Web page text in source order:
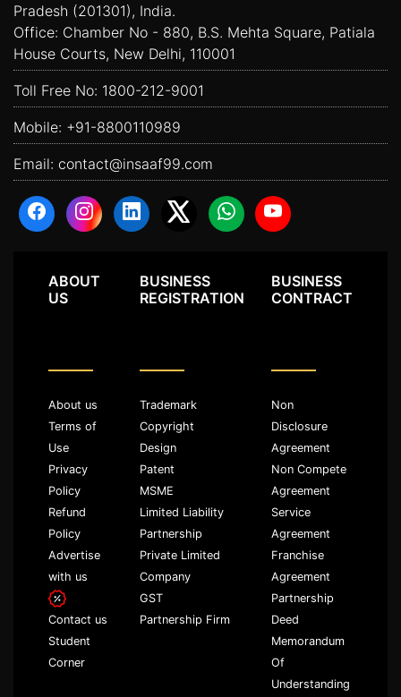
Pradesh (201301), India.
Office: Chamber No - 880, B.S. Mehta Square, Patiala
House Courts, New Delhi, 110001
Toll Free No: 1800-212-9001
Mobile: +91-8800110989
Email: contact@insaaf99.com
ABOUT
US
About us
Terms of
Use
Privacy
Policy
Refund
Policy
Advertise
with us
Contact us
Student
Corner
BUSINESS
REGISTRATION
Trademark
Copyright
Design
Patent
MSME
Limited Liability
Partnership
Private Limited
Company
GST
Partnership Firm
BUSINESS
CONTRACT
Non
Disclosure
Agreement
Non Compete
Agreement
Service
Agreement
Franchise
Agreement
Partnership
Deed
Memorandum
Of
Understanding